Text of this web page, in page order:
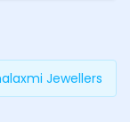
Jewellers